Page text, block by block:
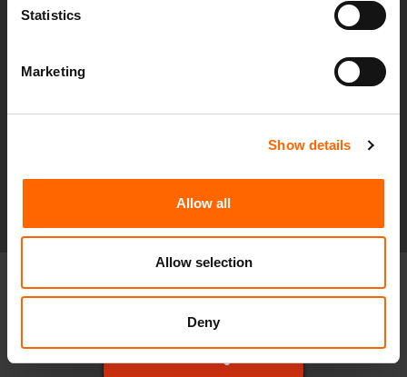
Statistics
Marketing
Show details
Allow all
Allow selection
Deny
Hardware and software management